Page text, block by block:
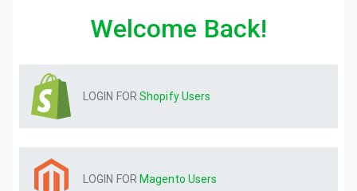
Welcome Back!
LOGIN FOR ShopifyUsers
LOGIN FOR Magento Users